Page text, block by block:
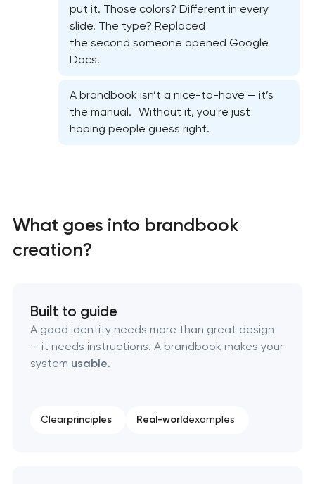
HR brand strategy & talent attraction
Corporate mascot & character design
Strategic brand planning & development
put it. Those colors? Different in every
slide. The type? Replaced
the second someone opened Google
Docs.
A brandbook isn’t a nice-to-have — it’s
the manual. Without it, you're just
hoping people guess right.
What goes into brandbook
creation?
Built to guide
A good identity needs more than great design
— it needs instructions. A brandbook makes your
system usable.
Clearprinciples Real-worldexamples